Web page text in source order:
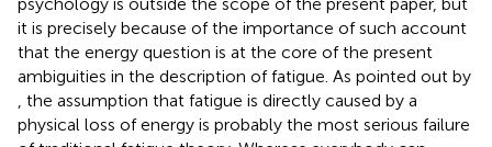
it is precisely because of the importance of such account
that the energy question is at the core of the present
ambiguities in the description of fatigue. As pointed out by
, the assumption that fatigue is directly caused by a
physical loss of energy is probably the most serious failure